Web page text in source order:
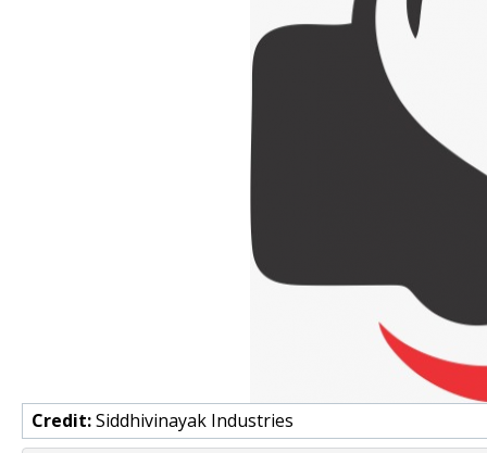
Credit:Siddhivinayak Industries